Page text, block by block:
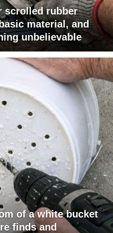
scrolled rubber
material, and
unbelievable
of a white bucket
finds and